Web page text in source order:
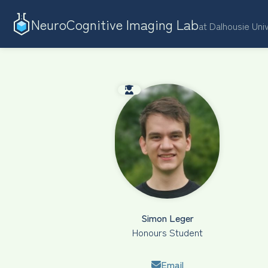
NeuroCognitive Imaging Labat Dalhousie
Simon Leger
Honours Student
Email